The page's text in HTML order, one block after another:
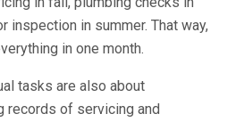
inspection in summer. That way,
in one month.
tasks are also about
records of servicing and